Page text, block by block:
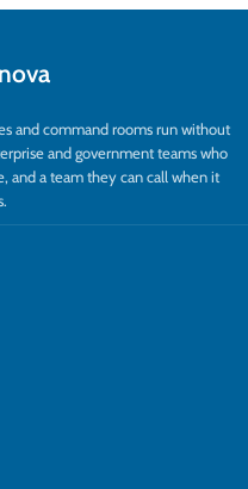
and command rooms run without
and government teams who
and a team they can call when it